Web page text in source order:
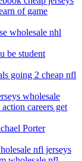
of game
wholesale nhl
be student
going 2 cheap nfl
wholesale
careers get
Porter
nfl jerseys